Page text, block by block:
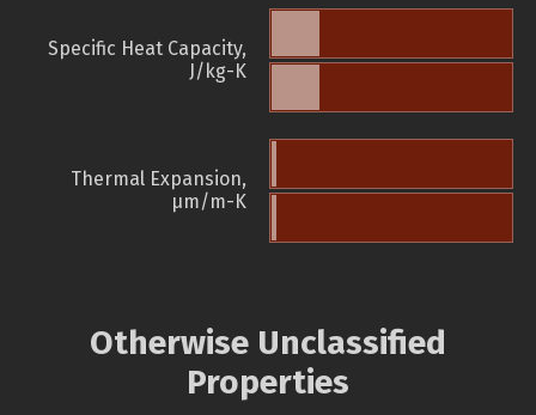
Specific Heat Capacity,
J/kg-K
Thermal Expansion,
µm/m-K
Otherwise Unclassified
Properties